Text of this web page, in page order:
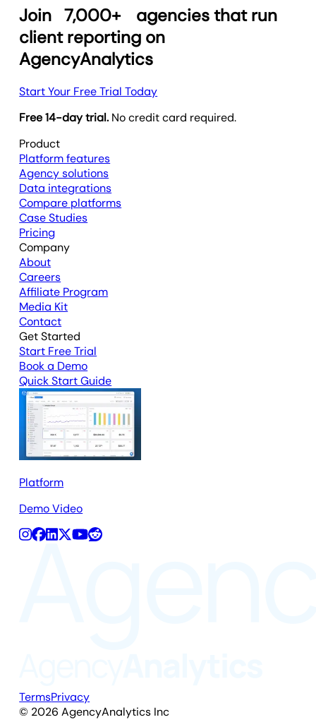
Join 7,000+
agencies that run
client reporting on
AgencyAnalytics
Start Your Free Trial Today
Free 14-day trial. No credit card required.
Product
Platform features
Agency solutions
Data integrations
Compare platforms
Case Studies
Pricing
Company
About
Careers
Affiliate Program
Media Kit
Contact
Get Started
Start Free Trial
Book a Demo
Quick Start Guide
Platform
Demo Video
TermsPrivacy
© 2026 AgencyAnalytics Inc